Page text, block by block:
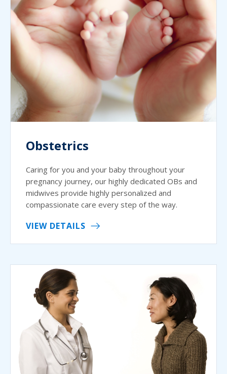
Obstetrics
Caring for you and your baby throughout your
pregnancy journey, our highly dedicated OBs and
midwives provide highly personalized and
compassionate care every step of the way.
VIEW DETAILS